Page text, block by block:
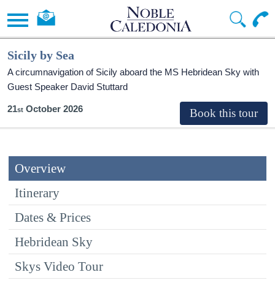
Sicily by Sea
A circumnavigation of Sicily aboard the MS Hebridean Sky with
Guest Speaker David Stuttard
21 October 2026
Overview
Itinerary
Dates & Prices
Hebridean Sky
Skys Video Tour